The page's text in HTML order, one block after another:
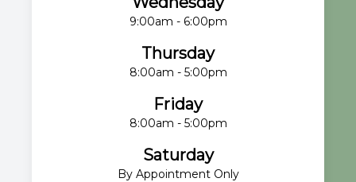
9:00am - 6:00pm
Thursday
8:00am - 5:00pm
Friday
8:00am - 5:00pm
Saturday
By Appointment Only